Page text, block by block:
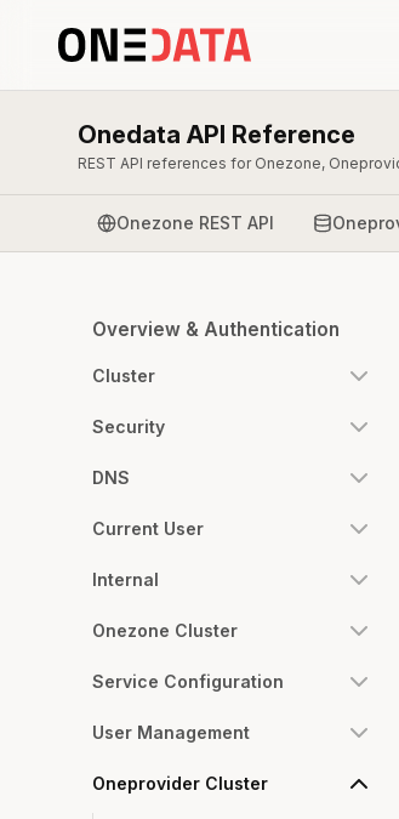
Onedata API Reference
REST API references for Onezone,
Onezone REST API
Overview & Authentication
Cluster
Security
DNS
Current User
Internal
Onezone Cluster
Service Configuration
User Management
Oneprovider Cluster